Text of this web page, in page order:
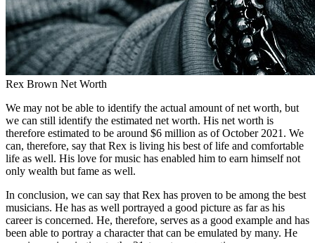
Rex Brown Net Worth
We may not be able to identify the actual amount of net worth, but
we can still identify the estimated net worth. His net worth is
therefore estimated to be around $6 million as of October 2021. We
can, therefore, say that Rex is living his best of life and comfortable
life as well. His love for music has enabled him to earn himself not
only wealth but fame as well.
In conclusion, we can say that Rex has proven to be among the best
musicians. He has as well portrayed a good picture as far as his
career is concerned. He, therefore, serves as a good example and has
been able to portray a character that can be emulated by many. He